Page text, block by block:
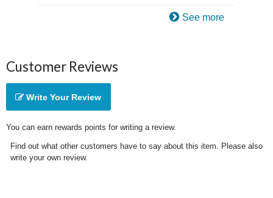
See more
Customer Reviews
Write Your Review
You can earn rewards points for writing a review.
Find out what other customers have to say about this item. Please also
write your own review.